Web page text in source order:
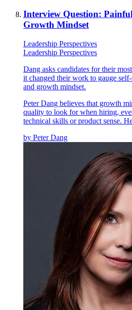
Interview Question:
Growth Mindset
Leadership Perspectives
Leadership Perspectives
Dang asks candidates for their
it changed their work to gauge
and growth mindset.
Peter Dang believes that growth
quality to look for when hiring,
technical skills or product sense.
by Peter Dang